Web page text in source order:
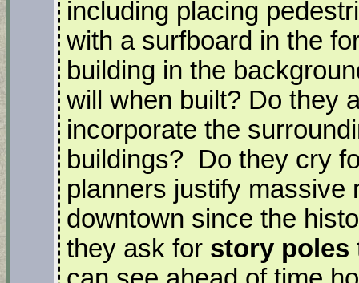
including placing
with a surfboard in the
building in the
will when built? Do they
incorporate the
buildings? Do they cry
planners justify massive
downtown since the
they ask for story poles